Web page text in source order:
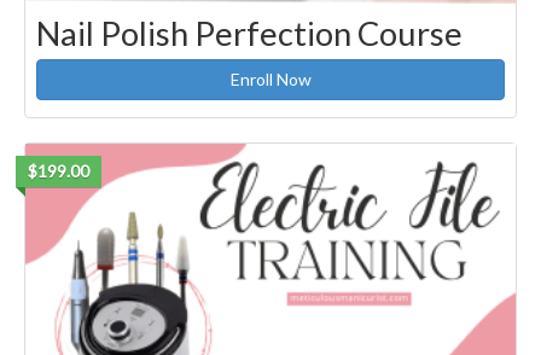
Nail Polish Perfection Course
Enroll Now
$199.00